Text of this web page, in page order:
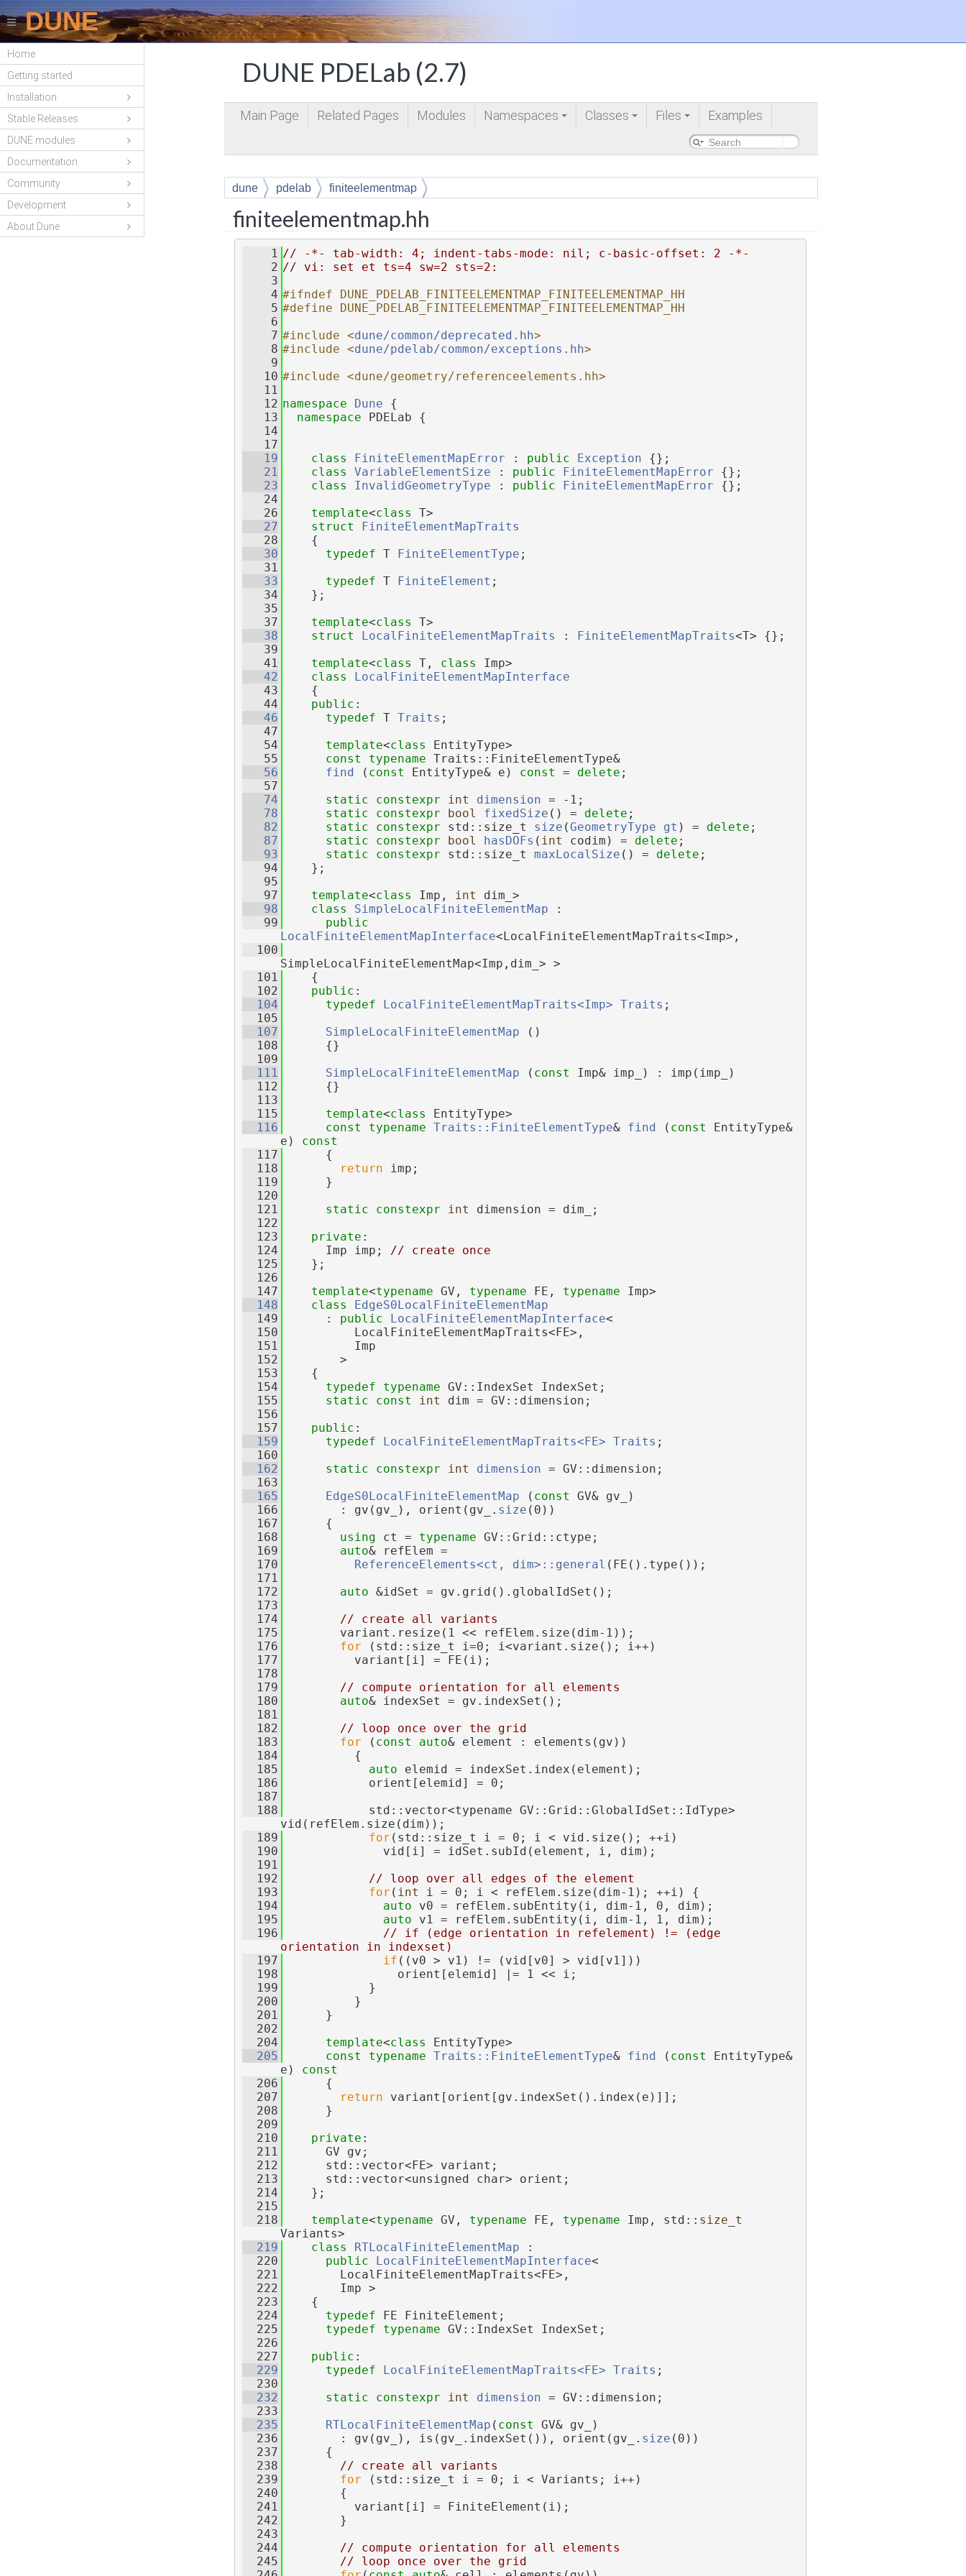
DUNE
Home
Getting started
Installation
Stable Releases
DUNE modules
Documentation
Community
Development
About Dune
DUNE PDELab (2.7)
Main Page Related Pages Modules Namespaces Classes
+
Files Examples
dune pdelab finiteelementmap
finiteelementmap.hh
    1
// -*- tab-width: 4; indent-tabs-mode: nil; c-basic-offset: 2 -*-
    2
// vi: set et ts=4 sw=2 sts=2:
    3
    4
#ifndef DUNE_PDELAB_FINITEELEMENTMAP_FINITEELEMENTMAP_HH
    5
#define DUNE_PDELAB_FINITEELEMENTMAP_FINITEELEMENTMAP_HH
    6
    7
#include <dune/common/deprecated.hh>
    8
#include <dune/pdelab/common/exceptions.hh>
    9
   10
#include <dune/geometry/referenceelements.hh>
   11
   12
namespace Dune {
   13
namespace PDELab {
   14
   17
   19
class FiniteElementMapError : public Exception {};
   21
class VariableElementSize : public FiniteElementMapError {};
   23
class InvalidGeometryType : public FiniteElementMapError {};
   24
   26
template<class T>
   27
struct FiniteElementMapTraits
   28
    {
   30
typedef T FiniteElementType ;
   31
   33
typedef T FiniteElement ;
   34
    };
   35
   37
template<class T>
   38
struct LocalFiniteElementMapTraits : FiniteElementMapTraits<T> {};
   39
   41
template<class T, class Imp>
   42
class LocalFiniteElementMapInterface
   43
    {
   44
public :
   46
typedef T Traits ;
   47
   54
template<class EntityType>
   55
const typename Traits::FiniteElementType&
   56
find ( const EntityType& e) const = delete ;
   57
   74
static constexpr int dimension = -1;
   78
static constexpr bool fixedSize () = delete ;
   82
static constexpr std::size_t size (GeometryType gt ) = delete ;
   87
static constexpr bool hasDOFs ( int codim) = delete ;
   93
static constexpr std::size_t maxLocalSize () = delete ;
   94
    };
   95
   97
template<class Imp, int dim_>
   98
class SimpleLocalFiniteElementMap :
   99
public
LocalFiniteElementMapInterface<LocalFiniteElementMapTraits<Imp>,
  100
SimpleLocalFiniteElementMap<Imp,dim_> >
  101
    {
  102
public :
  104
typedef LocalFiniteElementMapTraits<Imp> Traits ;
  105
  107
SimpleLocalFiniteElementMap ()
  108
      {}
  109
  111
SimpleLocalFiniteElementMap ( const Imp& imp_) : imp(imp_)
  112
      {}
  113
  115
template<class EntityType>
  116
const typename Traits::FiniteElementType& find ( const EntityType&
e)
const
  117
{
  118
return imp;
  119
      }
  120
  121
static constexpr int dimension = dim_;
  122
  123
private :
  124
      Imp imp;
// create once
  125
    };
  126
  147
template<typename GV, typename FE, typename Imp>
  148
class EdgeS0LocalFiniteElementMap
  149
      :
public LocalFiniteElementMapInterface<
  150
          LocalFiniteElementMapTraits<FE>,
  151
          Imp
  152
        >
  153
    {
  154
typedef typename GV::IndexSet IndexSet;
  155
static const int dim = GV::dimension;
  156
  157
public :
  159
typedef LocalFiniteElementMapTraits<FE> Traits ;
  160
  162
static constexpr int dimension = GV::dimension;
  163
  165
EdgeS0LocalFiniteElementMap ( const GV& gv_)
  166
        : gv(gv_), orient(gv_.
size (0))
  167
      {
  168
using ct = typename GV::Grid::ctype;
  169
auto& refElem =
  170
ReferenceElements<ct, dim>::general (FE().type());
  171
  172
auto &idSet = gv.grid().globalIdSet();
  173
  174
// create all variants
  175
        variant.resize(1 << refElem.size(dim-1));
  176
for (std::size_t i=0; i<variant.size(); i++)
  177
          variant[i] = FE(i);
  178
  179
// compute orientation for all elements
  180
auto& indexSet = gv.indexSet();
  181
  182
// loop once over the grid
  183
for ( const auto& element : elements(gv))
  184
          {
  185
auto elemid = indexSet.index(element);
  186
            orient[elemid] = 0;
  187
  188
            std::vector<typename GV::Grid::GlobalIdSet::IdType>
vid(refElem.size(dim));
  189
for (std::size_t i = 0; i < vid.size(); ++i)
  190
              vid[i] = idSet.subId(element, i, dim);
  191
  192
// loop over all edges of the element
  193
for ( int i = 0; i < refElem.size(dim-1); ++i) {
  194
auto v0 = refElem.subEntity(i, dim-1, 0, dim);
  195
auto v1 = refElem.subEntity(i, dim-1, 1, dim);
  196
// if (edge orientation in refelement) != (edge
orientation in indexset)
  197
if ((v0 > v1) != (vid[v0] > vid[v1]))
  198
                orient[elemid] |= 1 << i;
  199
            }
  200
          }
  201
      }
  202
  204
template<class EntityType>
  205
const typename Traits::FiniteElementType& find ( const EntityType&
e)
const
  206
{
  207
return variant[orient[gv.indexSet().index(e)]];
  208
      }
  209
  210
private :
  211
      GV gv;
  212
      std::vector<FE> variant;
  213
      std::vector<unsigned char> orient;
  214
    };
  215
  218
template<typename GV, typename FE, typename Imp, std:: size_t
Variants>
  219
class RTLocalFiniteElementMap :
  220
public LocalFiniteElementMapInterface<
  221
        LocalFiniteElementMapTraits<FE>,
  222
        Imp >
  223
    {
  224
typedef FE FiniteElement;
  225
typedef typename GV::IndexSet IndexSet;
  226
  227
public :
  229
typedef LocalFiniteElementMapTraits<FE> Traits ;
  230
  232
static constexpr int dimension = GV::dimension;
  233
  235
RTLocalFiniteElementMap ( const GV& gv_)
  236
        : gv(gv_), is(gv_.indexSet()), orient(gv_.
size (0))
  237
      {
  238
// create all variants
  239
for (std::size_t i = 0; i < Variants; i++)
  240
        {
  241
          variant[i] = FiniteElement(i);
  242
        }
  243
  244
// compute orientation for all elements
  245
// loop once over the grid